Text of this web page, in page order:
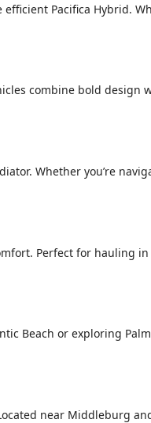
Pacifica Hybrid.
combine bold
Whether you’re
Perfect for hauling
Beach or exploring
near Middleburg